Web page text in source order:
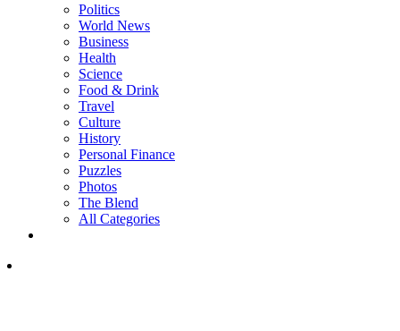
Politics
World News
Business
Health
Science
Food & Drink
Travel
Culture
History
Personal Finance
Puzzles
Photos
The Blend
All Categories